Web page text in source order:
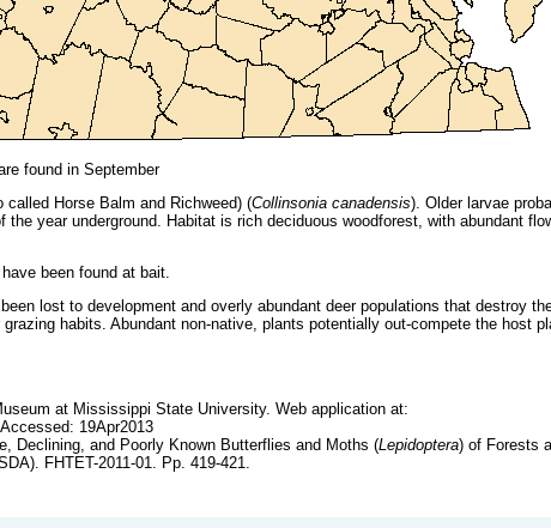
found in September
called Horse Balm and Richweed) (Collinsonia canadensis). Older larvae
year underground. Habitat is rich deciduous woodforest, with abundant
been found at bait.
lost to development and overly abundant deer populations that destroy
habits. Abundant non-native, plants potentially out-compete the host
at Mississippi State University. Web application at:
19Apr2013
Declining, and Poorly Known Butterflies and Moths (Lepidoptera) of Forests
FHTET-2011-01. Pp. 419-421.